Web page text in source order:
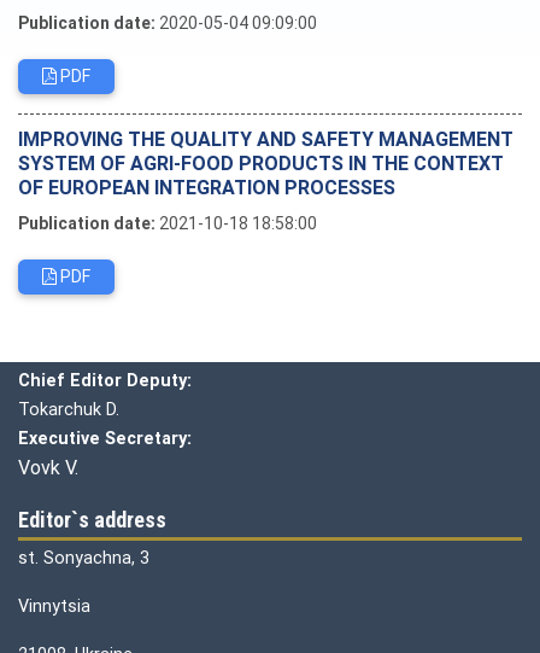
Publication date: 2020-05-04 09:09:00
PDF
IMPROVING THE QUALITY AND SAFETY MANAGEMENT
SYSTEM OF AGRI-FOOD PRODUCTS IN THE CONTEXT
OF EUROPEAN INTEGRATION PROCESSES
Publication date: 2021-10-18 18:58:00
PDF
Chief Editor Deputy:
Tokarchuk D.
Executive Secretary:
Vovk V.
Editor`s address
st. Sonyachna, 3
Vinnytsia